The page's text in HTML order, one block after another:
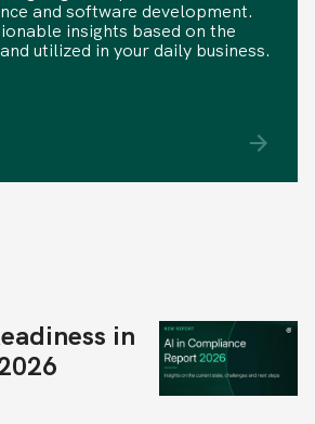
and software development.
insights based on the
utilized in your daily business.
in